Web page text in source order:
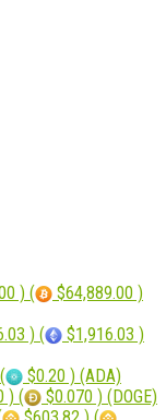
) (
$64,889.00 )
) (
$1,916.03 )
$0.20 ) (ADA)
) (
$0.070 ) (DOGE)